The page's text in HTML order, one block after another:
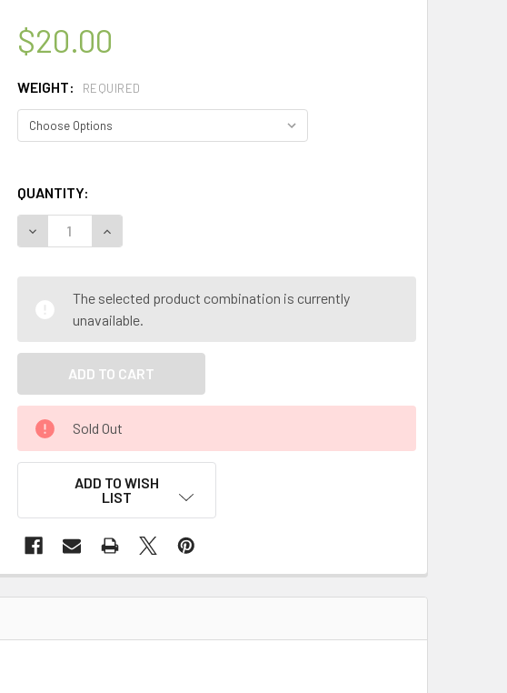
$20.00
WEIGHT: REQUIRED
QUANTITY:
DECREASE QUANTITY OF MY HERB CLINIC ® PAW PAW ORGANIC LEAF
INCREASE QUANTITY OF MY HERB CLINIC ® PAW PAW
The selected product combination is currently
unavailable.
Sold Out
ADD TO WISH
LIST